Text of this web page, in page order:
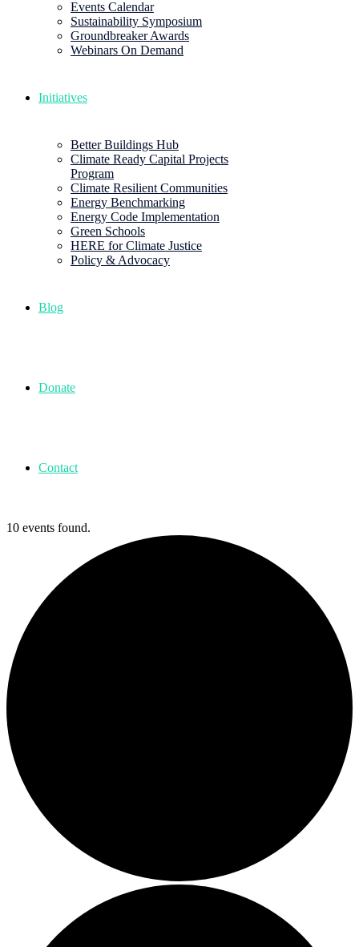
Events Calendar
Sustainability Symposium
Groundbreaker Awards
Webinars On Demand
Initiatives
Better Buildings Hub
Climate Ready Capital Projects
Program
Climate Resilient Communities
Energy Benchmarking
Energy Code Implementation
Green Schools
HERE for Climate Justice
Policy & Advocacy
Blog
Donate
Contact
10 events found.